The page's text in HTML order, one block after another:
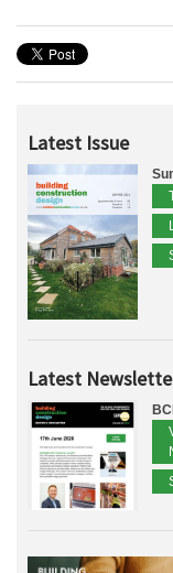
Latest Issue
Latest